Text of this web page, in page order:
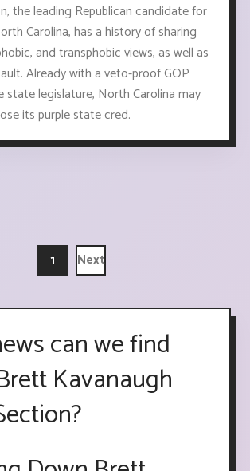
the leading Republican candidate for
Carolina, has a history of sharing
and transphobic views, as well as
Already with a veto-proof GOP
state legislature, North Carolina may
its purple state cred.
1 Next
can we find
Kavanaugh